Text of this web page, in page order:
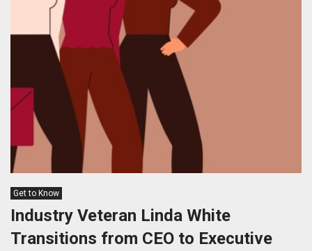
Get to Know
Industry Veteran Linda White
Transitions from CEO to Executive